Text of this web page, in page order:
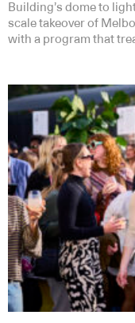
Building’s dome to
scale takeover of
with a program that